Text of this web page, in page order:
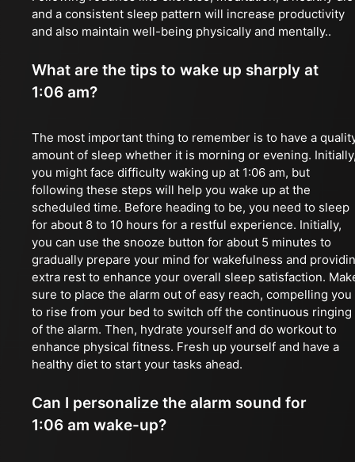
and a consistent sleep pattern will increase productivity
and also maintain well-being physically and mentally..
What are the tips to wake up sharply at
1:06 am?
The most important thing to remember is to have a
amount of sleep whether it is morning or evening.
you might face difficulty waking up at 1:06 am, but
following these steps will help you wake up at the
scheduled time. Before heading to be, you need to sleep
for about 8 to 10 hours for a restful experience. Initially,
you can use the snooze button for about 5 minutes to
gradually prepare your mind for wakefulness and
extra rest to enhance your overall sleep satisfaction.
sure to place the alarm out of easy reach, compelling you
to rise from your bed to switch off the continuous ringing
of the alarm. Then, hydrate yourself and do workout to
enhance physical fitness. Fresh up yourself and have a
healthy diet to start your tasks ahead.
Can I personalize the alarm sound for
1:06 am wake-up?